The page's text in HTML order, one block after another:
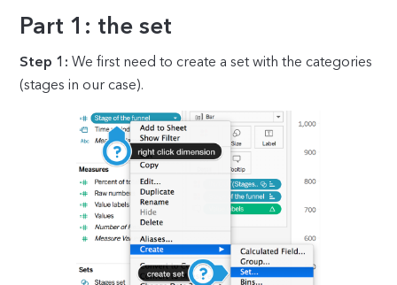
Part 1: the set
Step 1: We first need to create a set with the categories
(stages in our case).